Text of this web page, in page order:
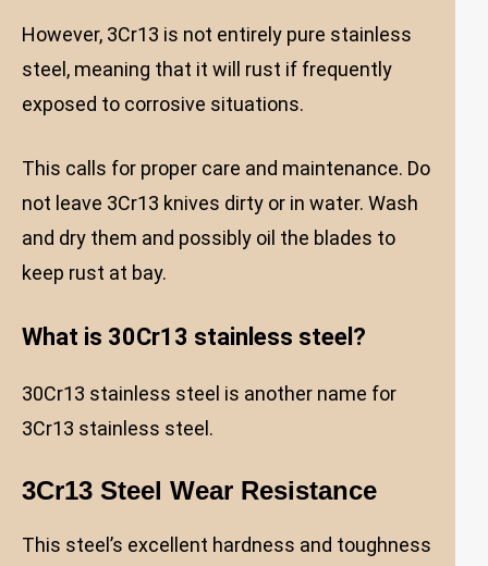
However, 3Cr13 is not entirely pure stainless
steel, meaning that it will rust if frequently
exposed to corrosive situations.
This calls for proper care and maintenance. Do
not leave 3Cr13 knives dirty or in water. Wash
and dry them and possibly oil the blades to
keep rust at bay.
What is 30Cr13 stainless steel?
30Cr13 stainless steel is another name for
3Cr13 stainless steel.
3Cr13 Steel Wear Resistance
This steel’s excellent hardness and toughness